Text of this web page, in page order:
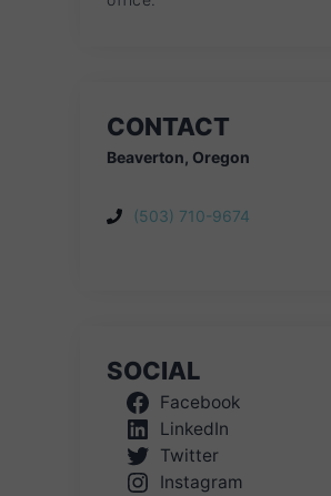
CONTACT
Beaverton, Oregon
(503) 710-9674
SOCIAL
Facebook
LinkedIn
Twitter
Instagram